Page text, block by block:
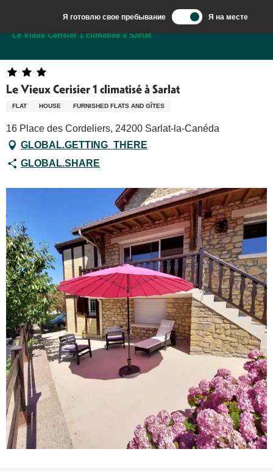
contenu
Я готовлю свое пребывание Я на месте
Добро пожаловать в Сарла, столицу Перигор-Нуар.
Le Vieux Cerisier 1 climatisé à Sarlat
Le Vieux Cerisier 1 climatisé à Sarlat
FLAT HOUSE FURNISHED FLATS AND GÎTES
16 Place des Cordeliers, 24200 Sarlat-la-Canéda
GLOBAL.GETTING_THERE
GLOBAL.SHARE